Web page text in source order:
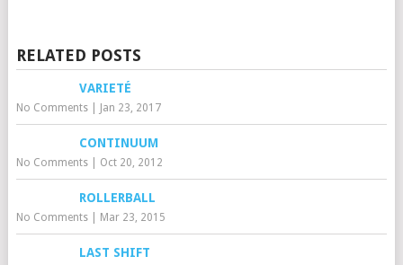
RELATED POSTS
VARIETÉ
No Comments| Jan 23, 2017
CONTINUUM
No Comments| Oct 20, 2012
ROLLERBALL
No Comments| Mar 23, 2015
LAST SHIFT